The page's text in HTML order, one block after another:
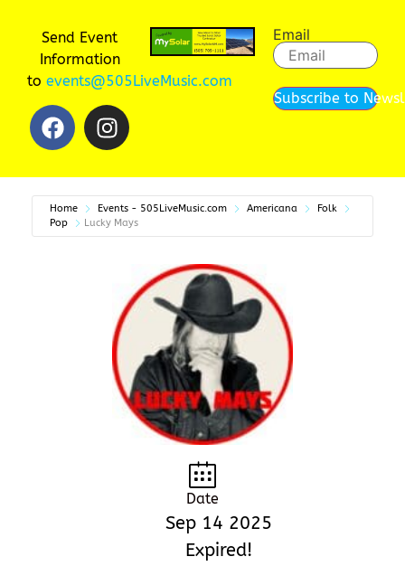
Send Event
Information
to events@505LiveMusic.com
Email
Subscribe to
Home Events - 505LiveMusic.com Americana
Folk
Pop
Lucky Mays
Date
Sep 14 2025
Expired!